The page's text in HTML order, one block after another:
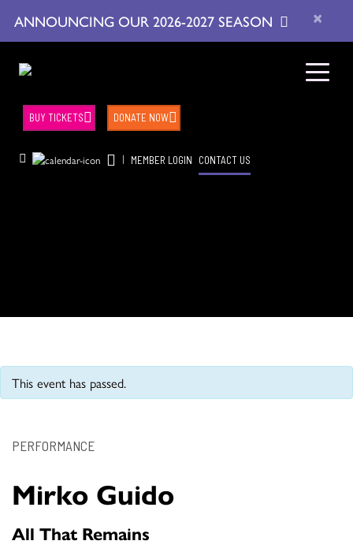
ANNOUNCING OUR 2026-2027 SEASON ×
| MEMBER LOGIN CONTACT US
BUY TICKETS DONATE NOW
This event has passed.
PERFORMANCE
Mirko Guido
All That Remains